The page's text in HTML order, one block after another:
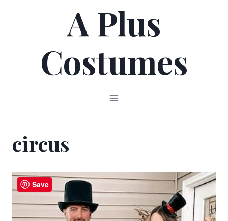
A Plus
Costumes
circus
Save